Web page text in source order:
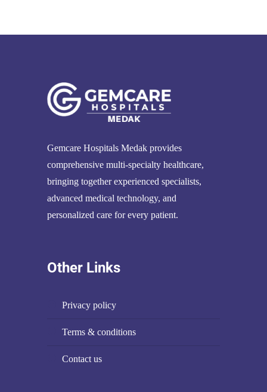
Gemcare Hospitals Medak provides
comprehensive multi-specialty healthcare,
bringing together experienced specialists,
advanced medical technology, and
personalized care for every patient.
Other Links
privacy policy
terms & conditions
contact us